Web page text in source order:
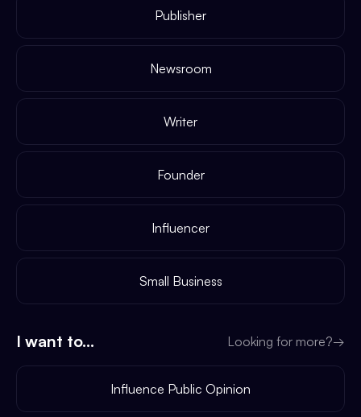
Publisher
Newsroom
Writer
Founder
Influencer
Small Business
I want to... Looking for more?→
Influence Public Opinion